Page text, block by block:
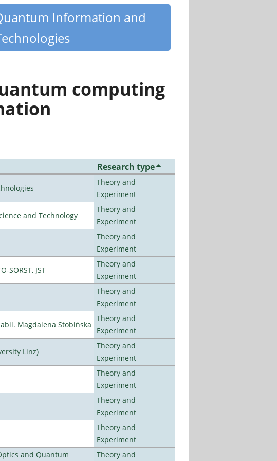
Information and
computing
Research type
Theory and
Experiment
and Technology
Theory and
Experiment
Theory and
Experiment
SORST, JST
Theory and
Experiment
Theory and
Experiment
Magdalena Stobińska
Theory and
Experiment
Linz)
Theory and
Experiment
Theory and
Experiment
Theory and
Experiment
Theory and
Experiment
and Quantum
Theory and